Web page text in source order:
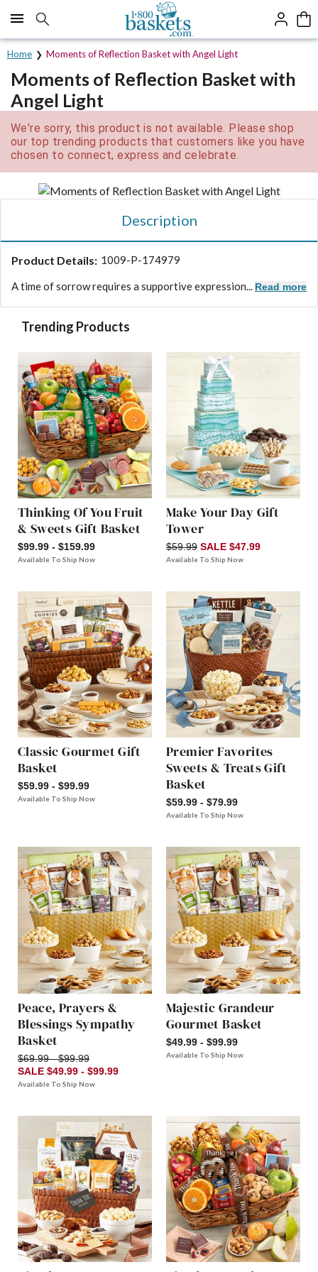
Click here to skip to main page content.
Home Moments of Reflection Basket with Angel Light
Moments of Reflection Basket with
Angel Light
We're sorry, this product is not available. Please shop
our top trending products that customers like you have
chosen to connect, express and celebrate.
Description
Product Details: 1009-P-174979
A time of sorrow requires a supportive expression... Read more
Trending Products
Thinking Of You Fruit
& Sweets Gift Basket
$99.99 - $159.99
Available To Ship Now
Make Your Day Gift
Tower
$59.99 SALE $47.99
Available To Ship Now
Classic Gourmet Gift
Basket
$59.99 - $99.99
Available To Ship Now
Premier Favorites
Sweets & Treats Gift
Basket
$59.99 - $79.99
Available To Ship Now
Peace, Prayers &
Blessings Sympathy
Basket
$69.99 - $99.99
SALE $49.99 - $99.99
Available To Ship Now
Majestic Grandeur
Gourmet Basket
$49.99 - $99.99
Available To Ship Now